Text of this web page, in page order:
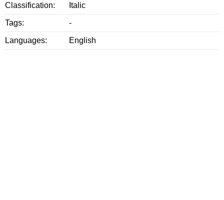
Classification: Italic
Tags: -
Languages: English